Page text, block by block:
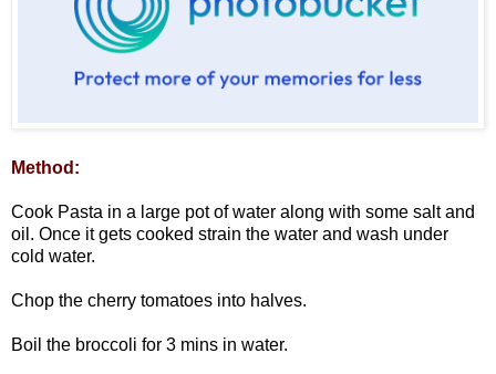
Method:
Cook Pasta in a large pot of water along with some salt and
oil. Once it gets cooked strain the water and wash under
cold water.
Chop the cherry tomatoes into halves.
Boil the broccoli for 3 mins in water.